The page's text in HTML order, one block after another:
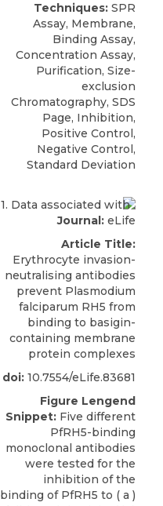
Techniques: SPR
Assay, Membrane,
Binding Assay,
Concentration Assay,
Purification, Size-
exclusion
Chromatography, SDS
Page, Inhibition,
Positive Control,
Negative Control,
Standard Deviation
Journal: eLife
Article Title:
Erythrocyte invasion-
neutralising antibodies
prevent Plasmodium
falciparum RH5 from
binding to basigin-
containing membrane
protein complexes
doi: 10.7554/eLife.83681
Figure Lengend
Snippet: Five different
PfRH5-binding
monoclonal antibodies
were tested for the
inhibition of the
binding of PfRH5 to ( a )